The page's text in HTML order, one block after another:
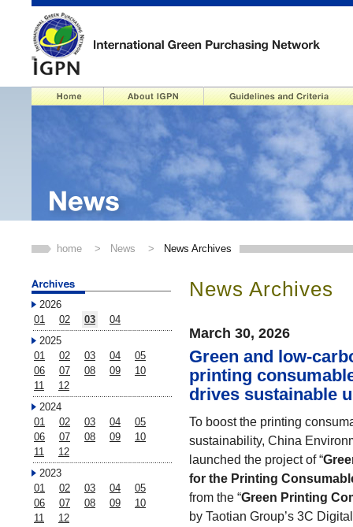
2026
01
02 03
04
2025
01
02 03 04
05
06
07 08 09
10
11
12
2024
01
02 03 04
05
06
07 08 09
10
11
12
2023
01
02 03 04
05
06
07 08 09
10
11
12
home > News > News Archives
News Archives
March 30, 2026
Green and low-
printing
drives sustainable
To boost the printing
sustainability, China
launched the project of “
for the Printing
from the “Green Printing
by Taotian Group’s 3C